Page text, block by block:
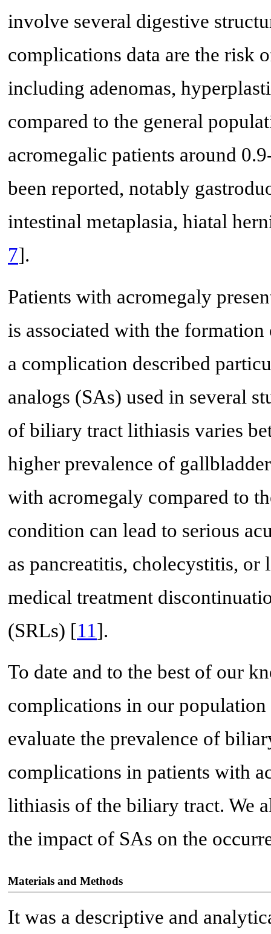
involve several digestive
complications data are the risk
including adenomas,
compared to the general
acromegalic patients around
been reported, notably
intestinal metaplasia, hiatal
7].
Patients with acromegaly
is associated with the
a complication described
analogs (SAs) used in several
of biliary tract lithiasis varies
higher prevalence of
with acromegaly compared to
condition can lead to serious
as pancreatitis, cholecystitis,
medical treatment
(SRLs) [11].
To date and to the best of our
complications in our
evaluate the prevalence of
complications in patients with
lithiasis of the biliary tract. We
the impact of SAs on the
Materials and Methods
It was a descriptive and